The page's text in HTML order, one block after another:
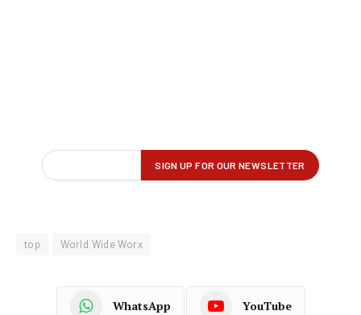
top World Wide Worx
WhatsApp YouTube